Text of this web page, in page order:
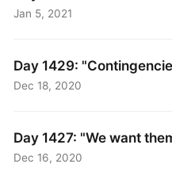
Jan 5, 2021
Day 1429:
Dec 18, 2020
Day 1427: "We want
Dec 16, 2020